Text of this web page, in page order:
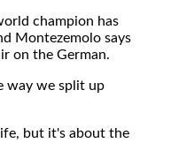
champion has
Montezemolo says
on the German.
way we split up
but it's about the